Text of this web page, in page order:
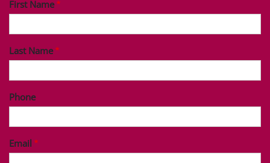
First Name
Last Name
Phone
Email